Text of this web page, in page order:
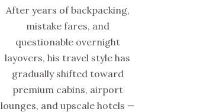
After years of backpacking,
mistake fares, and
questionable overnight
layovers, his travel style has
gradually shifted toward
premium cabins, airport
lounges, and upscale hotels —